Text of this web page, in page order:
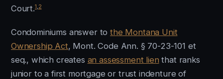
Court.1 2
Condominiums answer tothe Montana Unit
Ownership Act, Mont. Code Ann. § 70-23-101 et
seq., which creates an assessment lien that ranks
junior to a first mortgage or trust indenture of